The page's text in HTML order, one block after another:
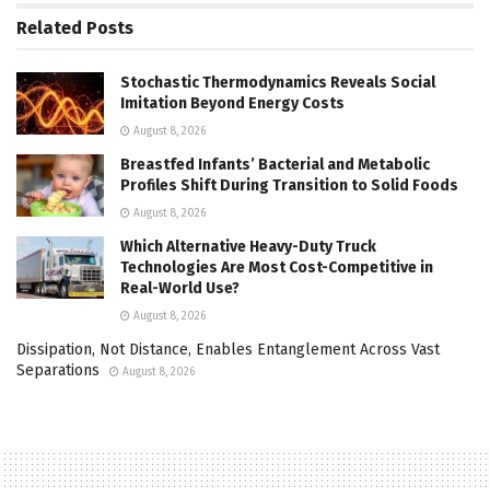
Related Posts
Stochastic Thermodynamics Reveals Social
Imitation Beyond Energy Costs
August 8, 2026
Breastfed Infants’ Bacterial and Metabolic
Profiles Shift During Transition to Solid Foods
August 8, 2026
Which Alternative Heavy-Duty Truck
Technologies Are Most Cost-Competitive in
Real-World Use?
August 8, 2026
Dissipation, Not Distance, Enables Entanglement Across Vast
Separations
August 8, 2026